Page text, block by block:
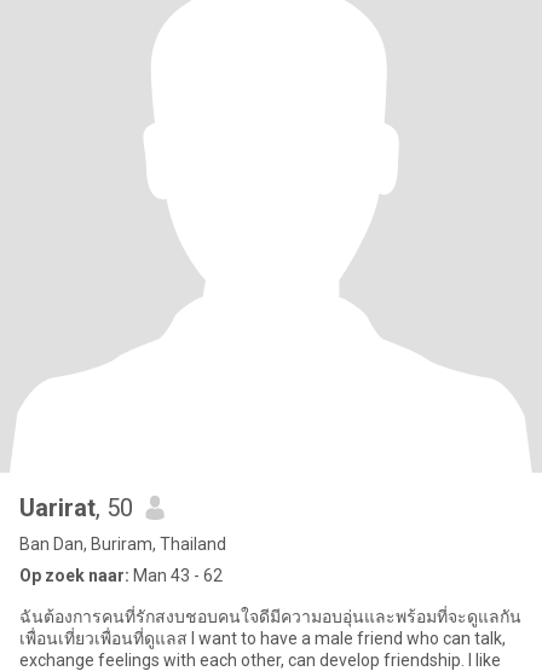
Uarirat, 50
Ban Dan, Buriram, Thailand
Op zoek naar: Man 43 - 62
ฉันต้องการคนที่รักสงบชอบคนใจดีมีความอบอุ่นและพร้อมที่จะดูแลกัน
เพื่อนเที่ยวเพื่อนที่ดูแลส I want to have a male friend who can talk,
exchange feelings with each other, can develop friendship. I like